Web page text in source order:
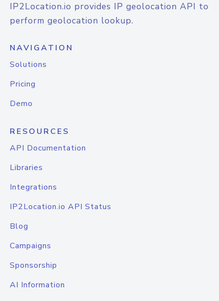
IP2Location.io provides IP geolocation API to
perform geolocation lookup.
NAVIGATION
Solutions
Pricing
Demo
RESOURCES
API Documentation
Libraries
Integrations
IP2Location.io API Status
Blog
Campaigns
Sponsorship
AI Information